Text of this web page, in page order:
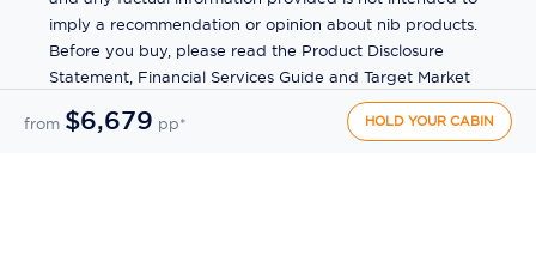
from $6,679 pp* HOLD YOUR CABIN
imply a recommendation or opinion about nib products.
Before you buy, please read the Product Disclosure
Statement, Financial Services Guide and Target Market
Determination (TMD) available from us. If you have a
complaint about a nib product, see the Product